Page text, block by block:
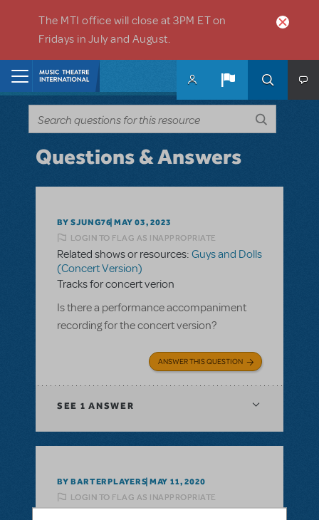
The MTI office will close at 3PM ET on
Fridays in July and August.
Questions & Answers
BY SJUNG76 MAY 03, 2023
LOGIN TO FLAG AS INAPPROPRIATE
Related shows or resources: Guys and Dolls
(Concert Version)
Tracks for concert verion
Is there a performance accompaniment
recording for the concert version?
ANSWER THIS QUESTION
SEE 1 ANSWER
BY BARTERPLAYERS MAY 11, 2020
LOGIN TO FLAG AS INAPPROPRIATE